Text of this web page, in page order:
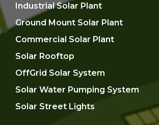
Industrial Solar Plant
Ground Mount Solar Plant
Commercial Solar Plant
Solar Rooftop
OffGrid Solar System
Solar Water Pumping System
Solar Street Lights